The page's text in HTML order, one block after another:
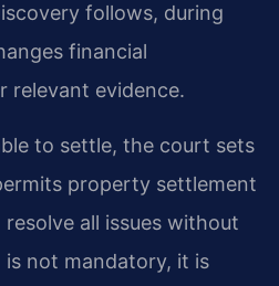
follows, during
financial
relevant evidence.
to settle, the court sets
property settlement
all issues without
not mandatory, it is